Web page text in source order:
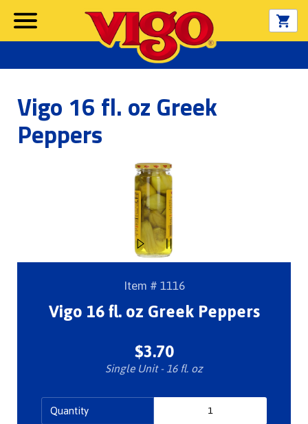
Vigo 16 fl. oz Greek
Peppers
Item # 1116
Vigo 16 fl. oz Greek Peppers
$3.70
Single Unit - 16 fl. oz
Quantity